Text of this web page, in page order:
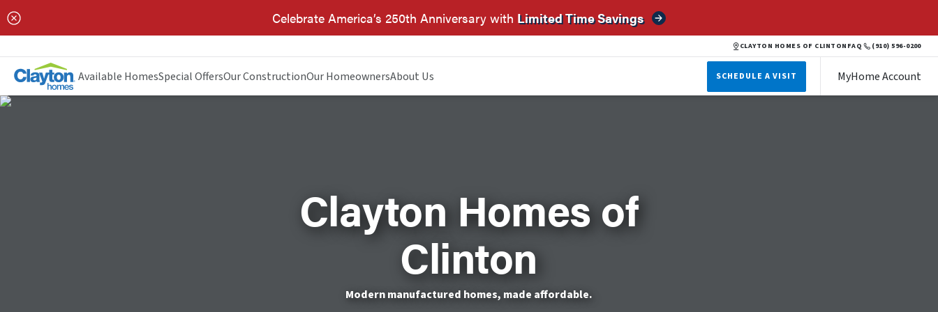
Celebrate America’s 250th Anniversary with Limited Time Savings
CLAYTON HOMES OF CLINTON FAQ (910) 596-0200
Available HomesSpecial OffersOur ConstructionOur HomeownersAbout Us SCHEDULE A VISIT MyHome Account
Clayton Homes of
Clinton
Modern manufactured homes, made affordable.